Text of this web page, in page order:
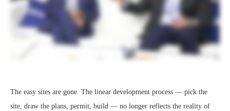
The easy sites are gone. The linear development process — pick the
site, draw the plans, permit, build — no longer reflects the reality of